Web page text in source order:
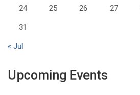
24 25 26 27
31
« Jul
Upcoming Events